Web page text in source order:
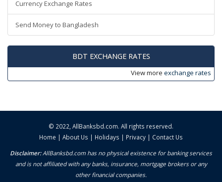
Currency Exchange Rates
Send Money to Bangladesh
BDT EXCHANGE RATES
View more exchange rates
© 2022, AllBanksbd.com. All rights reserved.
Home | About Us | Holidays | Privacy | Contact Us
Disclaimer:AllBanksbd.com has no physical existence for banking services
and is not affiliated with any banks, insurance, mortgage brokers or any
other financial companies.